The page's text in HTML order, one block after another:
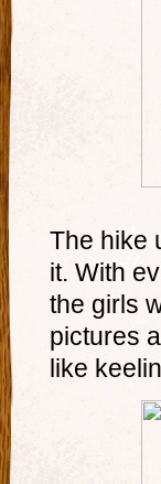
The hike
it. With
the girls
pictures
like